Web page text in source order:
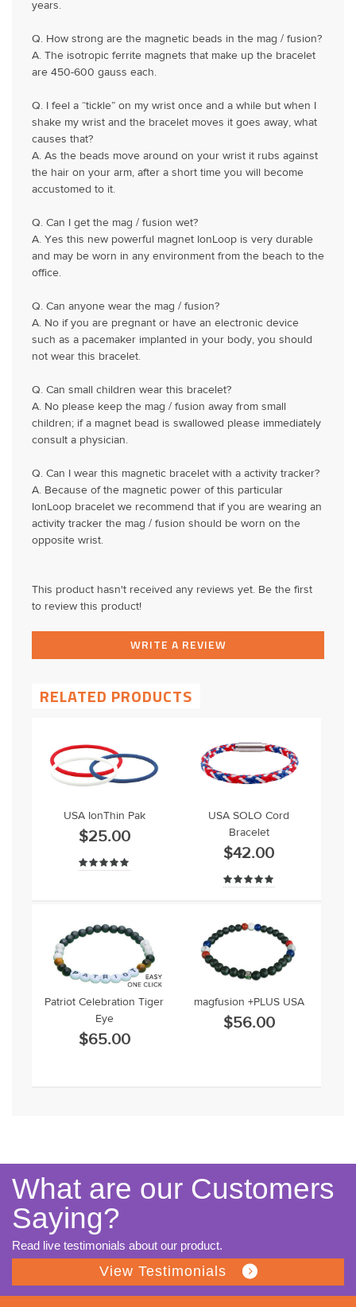
years.
Q. How strong are the magnetic beads in the mag / fusion?
A. The isotropic ferrite magnets that make up the bracelet
are 450-600 gauss each.
Q. I feel a “tickle” on my wrist once and a while but when I
shake my wrist and the bracelet moves it goes away, what
causes that?
A. As the beads move around on your wrist it rubs against
the hair on your arm, after a short time you will become
accustomed to it.
Q. Can I get the mag / fusion wet?
A. Yes this new powerful magnet IonLoop is very durable
and may be worn in any environment from the beach to the
office.
Q. Can anyone wear the mag / fusion?
A. No if you are pregnant or have an electronic device
such as a pacemaker implanted in your body, you should
not wear this bracelet.
Q. Can small children wear this bracelet?
A. No please keep the mag / fusion away from small
children; if a magnet bead is swallowed please immediately
consult a physician.
Q. Can I wear this magnetic bracelet with a activity tracker?
A. Because of the magnetic power of this particular
IonLoop bracelet we recommend that if you are wearing an
activity tracker the mag / fusion should be worn on the
opposite wrist.
This product hasn't received any reviews yet. Be the first
to review this product!
WRITE A REVIEW
RELATED PRODUCTS
USA IonThin Pak
$25.00
USA SOLO Cord
Bracelet
$42.00
Patriot Celebration Tiger
Eye
$65.00
magfusion +PLUS USA
$56.00
What are our Customers
Saying?
Read live testimonials about our product.
View Testimonials